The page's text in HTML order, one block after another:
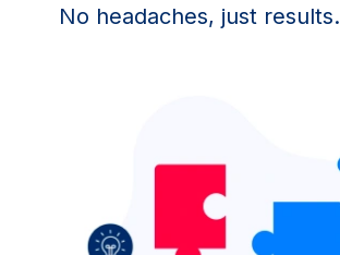
No headaches, just results.